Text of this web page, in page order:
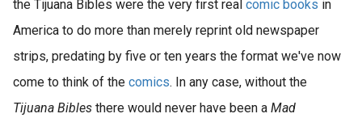
the Tijuana Bibles were the very first real comic books in
America to do more than merely reprint old newspaper
strips, predating by five or ten years the format we've now
come to think of the comics. In any case, without the
Tijuana Bibles there would never have been a Mad